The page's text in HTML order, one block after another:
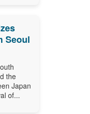
Seoul
the
Japan
of...